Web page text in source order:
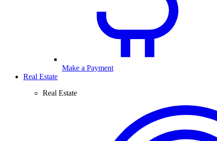
Make a Payment
Real Estate
Real Estate